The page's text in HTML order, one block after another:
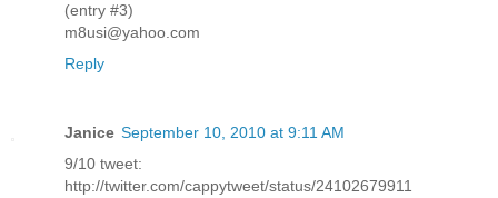
(entry #3)
m8usi@yahoo.com
Reply
Janice September 10, 2010 at 9:11 AM
9/10 tweet:
http://twitter.com/cappytweet/status/24102679911